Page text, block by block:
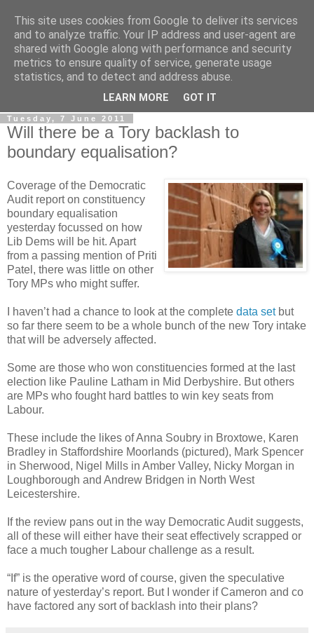
LOBBYDOG
Gossip, opinion and Westminster tales. The inside track on
what your Notts MPs are up to...
Tuesday, 7 June 2011
Will there be a Tory backlash to
boundary equalisation?
Coverage of the Democratic
Audit report on constituency
boundary equalisation
yesterday focussed on how
Lib Dems will be hit. Apart
from a passing mention of Priti
Patel, there was little on other
Tory MPs who might suffer.
I haven’t had a chance to look at the complete data setbut
so far there seem to be a whole bunch of the new Tory intake
that will be adversely affected.
Some are those who won constituencies formed at the last
election like Pauline Latham in Mid Derbyshire. But others
are MPs who fought hard battles to win key seats from
Labour.
These include the likes of Anna Soubry in Broxtowe, Karen
Bradley in Staffordshire Moorlands (pictured), Mark Spencer
in Sherwood, Nigel Mills in Amber Valley, Nicky Morgan in
Loughborough and Andrew Bridgen in North West
Leicestershire.
If the review pans out in the way Democratic Audit suggests,
all of these will either have their seat effectively scrapped or
face a much tougher Labour challenge as a result.
“If” is the operative word of course, given the speculative
nature of yesterday’s report. But I wonder if Cameron and co
have factored any sort of backlash into their plans?
This site uses cookies from Google to deliver its services
and to analyze traffic. Your IP address and user-agent are
shared with Google along with performance and security
metrics to ensure quality of service, generate usage
statistics, and to detect and address abuse.
LEARN MORE GOT IT